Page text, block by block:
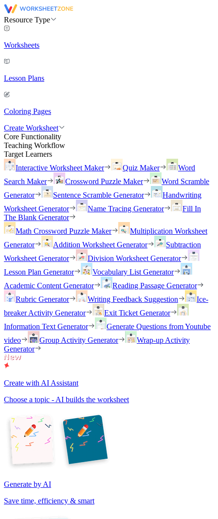
Resource Type
Worksheets
Lesson Plans
Coloring Pages
Create Worksheet
Core Functionality
Teaching Workflow
Target Learners
Interactive Worksheet Maker
Quiz Maker
Word
Search Maker
Crossword Puzzle Maker
Word Scramble
Generator
Sentence Scramble Generator
Handwriting
Worksheet Generator
Name Tracing Generator
Fill In
The Blank Generator
Math Crossword Puzzle Maker
Multiplication Worksheet
Generator
Addition Worksheet Generator
Subtraction
Worksheet Generator
Division Worksheet Generator
Lesson Plan Generator
Vocabulary List Generator
Academic Content Generator
Reading Passage Generator
Rubric Generator
Writing Feedback Suggestion
Ice-
breaker Activity Generator
Exit Ticket Generator
Information Text Generator
Generate Questions from Youtube
video
Group Activity Generator
Wrap-up Activity
Generator
Create with AI Assistant
Choose a topic - AI builds the worksheet
Generate by AI
Save time, efficiency & smart